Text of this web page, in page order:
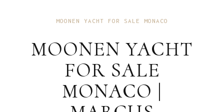
MOONEN YACHT FOR SALE MONACO
MOONEN YACHT
FOR SALE
MONACO |